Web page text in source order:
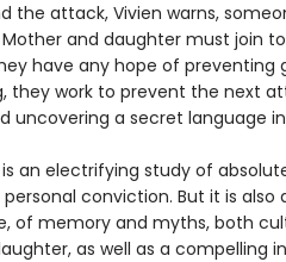
the attack, Vivien warns,
Mother and daughter must join
have any hope of preventing
they work to prevent the next
uncovering a secret language
is an electrifying study of
conviction. But it is
of memory and myths, both
as well as a compelling